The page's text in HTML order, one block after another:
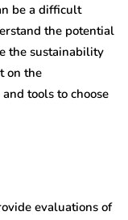
be a difficult
the potential
the sustainability
on the
tools to choose
evaluations of